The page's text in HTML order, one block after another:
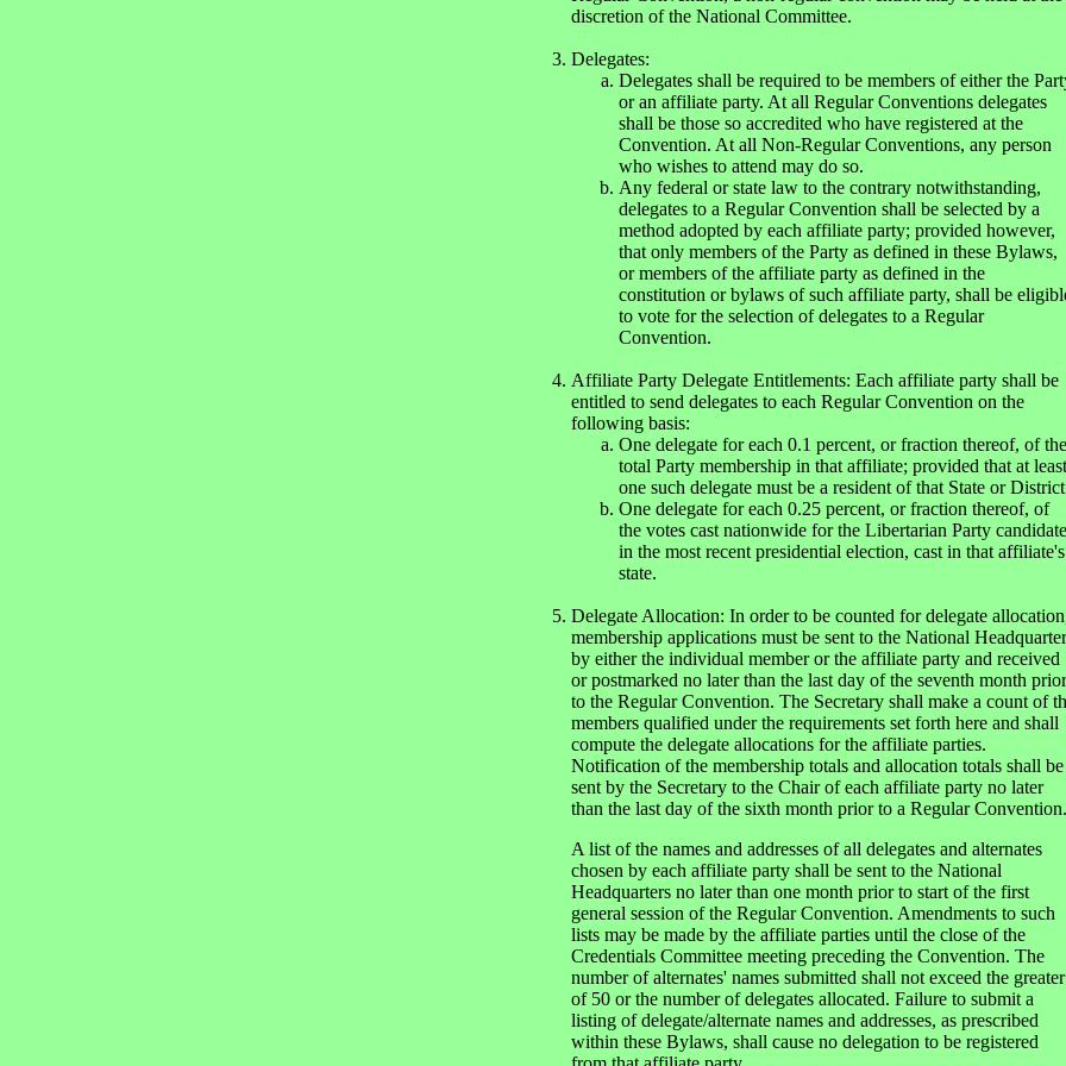
discretion of the National Committee.
Delegates:
Delegates shall be required to be members of either the
or an affiliate party. At all Regular Conventions delegates
shall be those so accredited who have registered at the
Convention. At all Non-Regular Conventions, any person
who wishes to attend may do so.
Any federal or state law to the contrary notwithstanding,
delegates to a Regular Convention shall be selected by a
method adopted by each affiliate party; provided however,
that only members of the Party as defined in these Bylaws,
or members of the affiliate party as defined in the
constitution or bylaws of such affiliate party, shall be
to vote for the selection of delegates to a Regular
Convention.
Affiliate Party Delegate Entitlements: Each affiliate party shall be
entitled to send delegates to each Regular Convention on the
following basis:
One delegate for each 0.1 percent, or fraction thereof, of the
total Party membership in that affiliate; provided that at least
one such delegate must be a resident of that State or
One delegate for each 0.25 percent, or fraction thereof, of
the votes cast nationwide for the Libertarian Party candidate
in the most recent presidential election, cast in that affiliate's
state.
Delegate Allocation: In order to be counted for delegate
membership applications must be sent to the National
by either the individual member or the affiliate party and received
or postmarked no later than the last day of the seventh month prior
to the Regular Convention. The Secretary shall make a count of
members qualified under the requirements set forth here and shall
compute the delegate allocations for the affiliate parties.
Notification of the membership totals and allocation totals shall be
sent by the Secretary to the Chair of each affiliate party no later
than the last day of the sixth month prior to a Regular Convention.
A list of the names and addresses of all delegates and alternates
chosen by each affiliate party shall be sent to the National
Headquarters no later than one month prior to start of the first
general session of the Regular Convention. Amendments to such
lists may be made by the affiliate parties until the close of the
Credentials Committee meeting preceding the Convention. The
number of alternates' names submitted shall not exceed the greater
of 50 or the number of delegates allocated. Failure to submit a
listing of delegate/alternate names and addresses, as prescribed
within these Bylaws, shall cause no delegation to be registered